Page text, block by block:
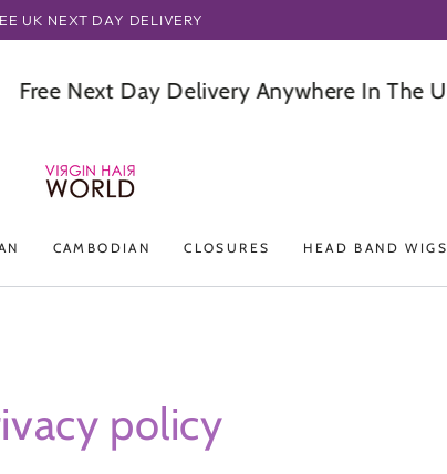
OR BY 3PM GET IT NEXT DAY
Next Day Delivery Anywhere In The UK
CAMBODIAN CLOSURES HEAD BAND WIGS
policy